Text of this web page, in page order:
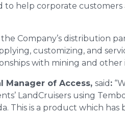
to help corporate
Company’s distribution
customizing, and
with mining and other
Manager of Access, said :
LandCruisers using
This is a product which